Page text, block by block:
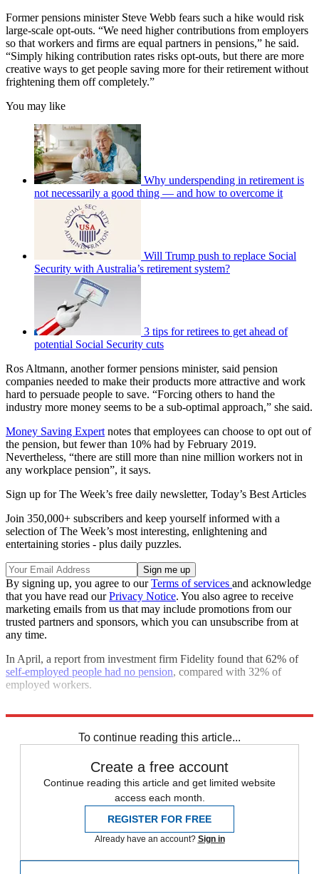
Former pensions minister Steve Webb fears such a hike would risk
large-scale opt-outs. “We need higher contributions from employers
so that workers and firms are equal partners in pensions,” he said.
“Simply hiking contribution rates risks opt-outs, but there are more
creative ways to get people saving more for their retirement without
frightening them off completely.”
You may like
Why underspending in retirement is
not necessarily a good thing — and how to overcome it
Will Trump push to replace Social
Security with Australia’s retirement system?
3 tips for retirees to get ahead of
potential Social Security cuts
Ros Altmann, another former pensions minister, said pension
companies needed to make their products more attractive and work
hard to persuade people to save. “Forcing others to hand the
industry more money seems to be a sub-optimal approach,” she said.
Money Saving Expert notes that employees can choose to opt out of
the pension, but fewer than 10% had by February 2019.
Nevertheless, “there are still more than nine million workers not in
any workplace pension”, it says.
Sign up for The Week’s free daily newsletter, Today’s Best Articles
Join 350,000+ subscribers and keep yourself informed with a
selection of The Week’s most interesting, enlightening and
entertaining stories - plus daily puzzles.
By signing up, you agree to ourTerms of services and acknowledge
that you have read ourPrivacy Notice. You also agree to receive
marketing emails from us that may include promotions from our
trusted partners and sponsors, which you can unsubscribe from at
any time.
In April, a report from investment firm Fidelity found that 62% of
self-employed people had no pension, compared with 32% of
employed workers.
To continue reading this article...
Create a free account
Continue reading this article and get limited website
access each month.
REGISTER FOR FREE
Already have an account? Sign in